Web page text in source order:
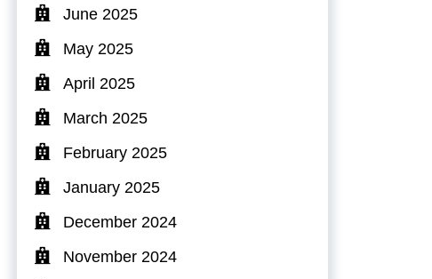
June 2025
May 2025
April 2025
March 2025
February 2025
January 2025
December 2024
November 2024